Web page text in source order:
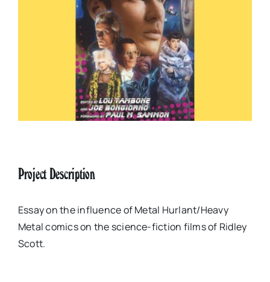
Project Description
Essay on the influence of Metal Hurlant/Heavy
Metal comics on the science-fiction films of Ridley
Scott.